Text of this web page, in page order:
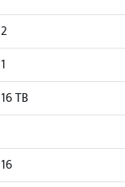
2
1
16 TB
16